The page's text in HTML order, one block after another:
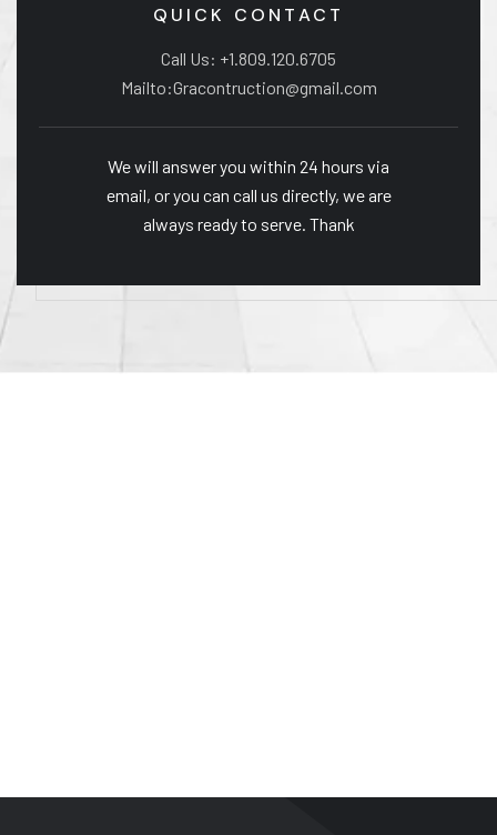
QUICK CONTACT
Call Us: +1.809.120.6705
Mailto:Gracontruction@gmail.com
We will answer you within 24 hours via
email, or you can call us directly, we are
always ready to serve. Thank